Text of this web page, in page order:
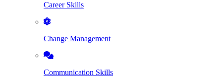
Career Skills
Change Management
Communication Skills